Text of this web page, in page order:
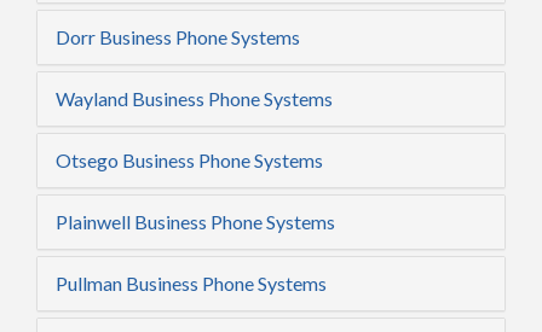
Dorr Business Phone Systems
Wayland Business Phone Systems
Otsego Business Phone Systems
Plainwell Business Phone Systems
Pullman Business Phone Systems